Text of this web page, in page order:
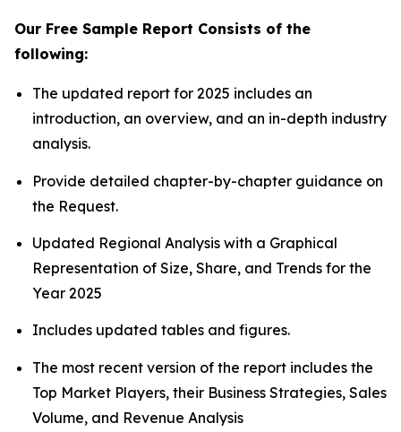
Our Free Sample Report Consists of the
following:
The updated report for 2025 includes an
introduction, an overview, and an in-depth industry
analysis.
Provide detailed chapter-by-chapter guidance on
the Request.
Updated Regional Analysis with a Graphical
Representation of Size, Share, and Trends for the
Year 2025
Includes updated tables and figures.
The most recent version of the report includes the
Top Market Players, their Business Strategies, Sales
Volume, and Revenue Analysis